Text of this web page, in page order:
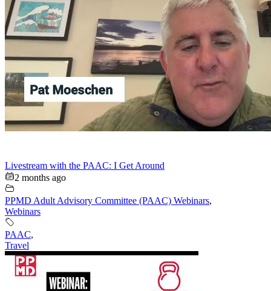
Livestream with the PAAC: I Get Around
2 months ago
PPMD Adult Advisory Committee (PAAC) Webinars,
Webinars
PAAC,
Travel